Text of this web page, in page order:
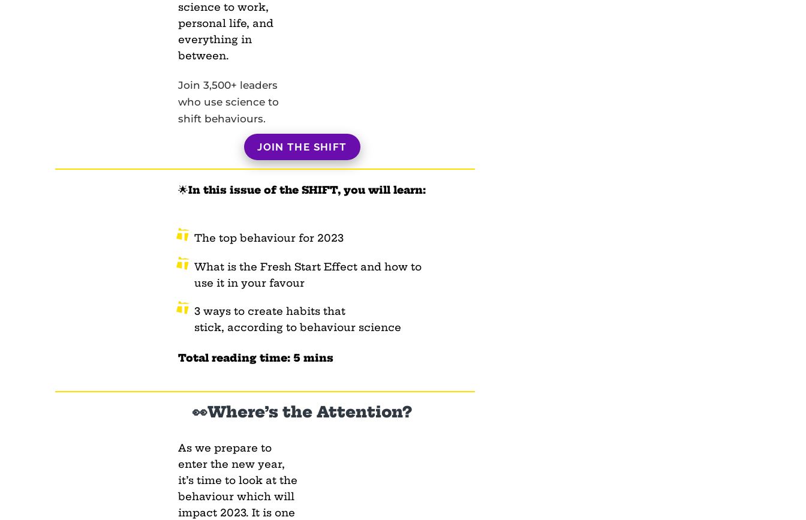
science to work,
personal life, and
everything in
between.
Join 3,500+ leaders
who use science to
shift behaviours.
JOIN THE SHIFT
🌟In this issue of the SHIFT, you will learn:
The top behaviour for 2023
What is the Fresh Start Effect and how to
use it in your favour
3 ways to create habits that
stick, according to behaviour science
Total reading time: 5 mins
👀Where’s the Attention?
As we prepare to
enter the new year,
it’s time to look at the
behaviour which will
impact 2023. It is one